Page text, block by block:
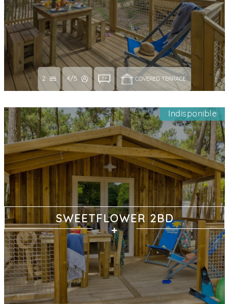
2 4/5 COVERED TERRACE
SWEETFLOWER 2BD
Indisponible